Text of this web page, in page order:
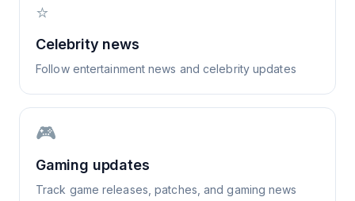
⭐
Celebrity news
Follow entertainment news and celebrity updates
🎮
Gaming updates
Track game releases, patches, and gaming news